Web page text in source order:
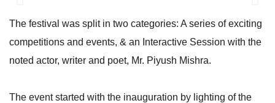
The festival was split in two categories: A series of exciting
competitions and events, & an Interactive Session with the
noted actor, writer and poet, Mr. Piyush Mishra.
The event started with the inauguration by lighting of the